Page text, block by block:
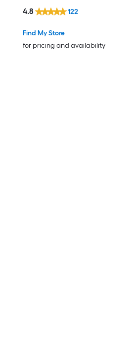
Shade/Blind Included
Find My Store
for pricing and availability
4.8 122